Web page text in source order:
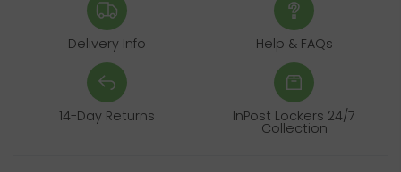
Delivery Info Help & FAQs
14-Day Returns InPost Lockers 24/7
Collection